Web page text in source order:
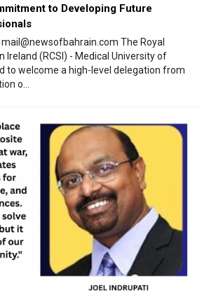
to Developing Future
The Royal
Ireland (RCSI) - Medical University of
to welcome a high-level delegation from
o...